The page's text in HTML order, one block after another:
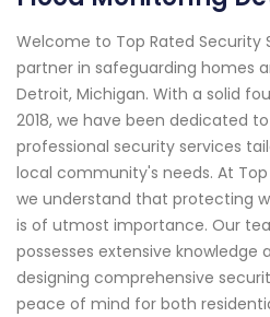
Welcome to Top Rated Security
partner in safeguarding homes
Detroit, Michigan. With a solid
2018, we have been dedicated
professional security services
local community's needs. At
we understand that protecting
is of utmost importance. Our
possesses extensive knowledge
designing comprehensive
peace of mind for both